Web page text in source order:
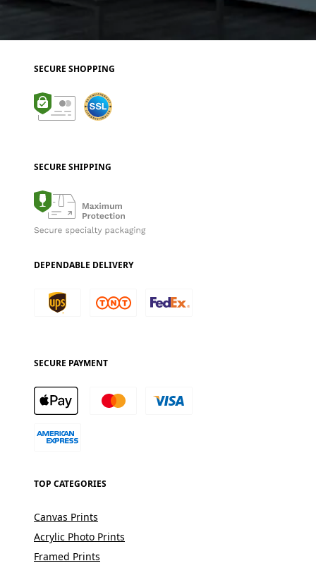
SECURE SHOPPING
SECURE SHIPPING
DEPENDABLE DELIVERY
SECURE PAYMENT
TOP CATEGORIES
Canvas Prints
Acrylic Photo Prints
Framed Prints